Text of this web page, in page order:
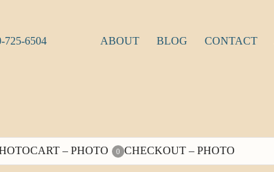
725-6504 ABOUT BLOG CONTACT
CART – PHOTO 0 CHECKOUT – PHOTO